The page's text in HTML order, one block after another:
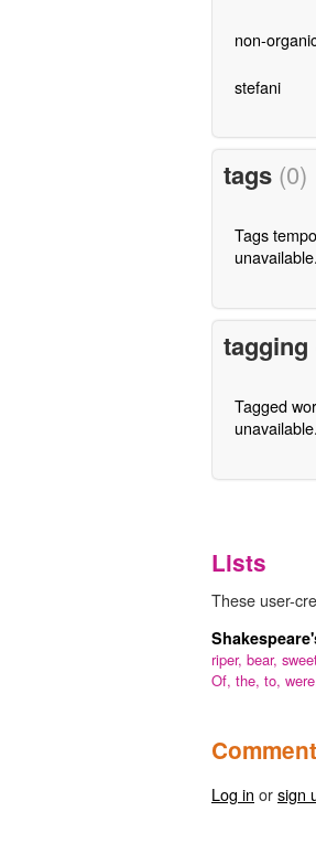
non-
stefani
tags (0)
Tags
unavailable.
tagging
Tagged
unavailable.
Lists
These user-
riper, bear,
Of, the, to,
Log in orsign